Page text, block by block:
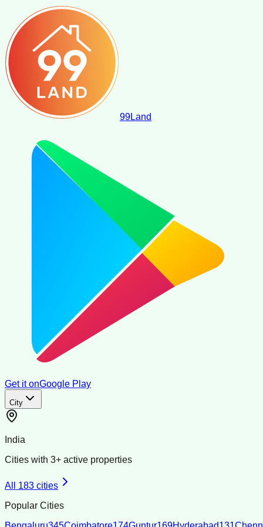
99Land
Get it onGoogle Play
City
India
Cities with 3+ active properties
All 183 cities
Popular Cities